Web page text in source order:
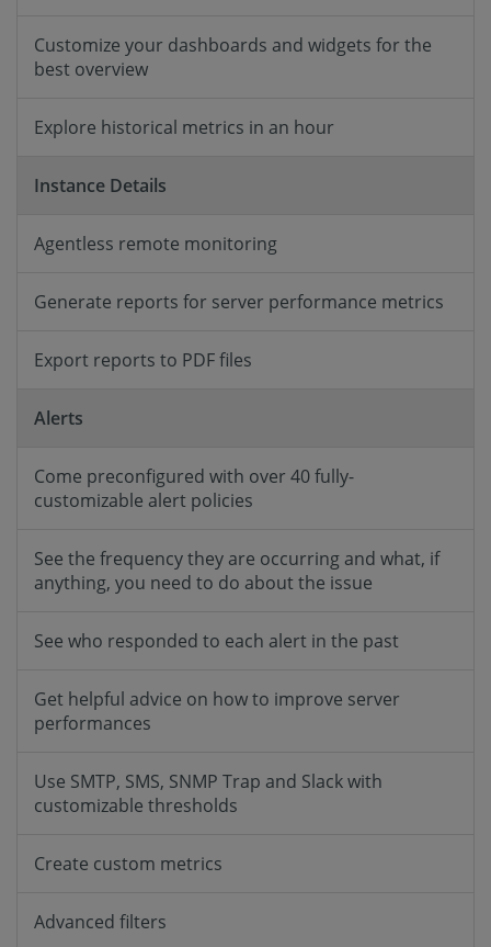
Customize your dashboards and widgets for the
best overview
Explore historical metrics in an hour
Instance Details
Agentless remote monitoring
Generate reports for server performance metrics
Export reports to PDF files
Alerts
Come preconfigured with over 40 fully-
customizable alert policies
See the frequency they are occurring and what, if
anything, you need to do about the issue
See who responded to each alert in the past
Get helpful advice on how to improve server
performances
Use SMTP, SMS, SNMP Trap and Slack with
customizable thresholds
Create custom metrics
Advanced filters